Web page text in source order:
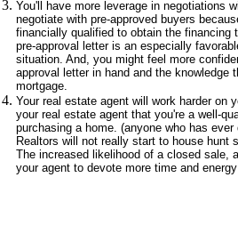
You'll have more leverage in negotiations
negotiate with pre-approved buyers
financially qualified to obtain the financing
pre-approval letter is an especially
situation. And, you might feel more
approval letter in hand and the knowledge
mortgage.
Your real estate agent will work harder on
your real estate agent that you're a well-
purchasing a home. (anyone who has
Realtors will not really start to house
The increased likelihood of a closed sale,
your agent to devote more time and